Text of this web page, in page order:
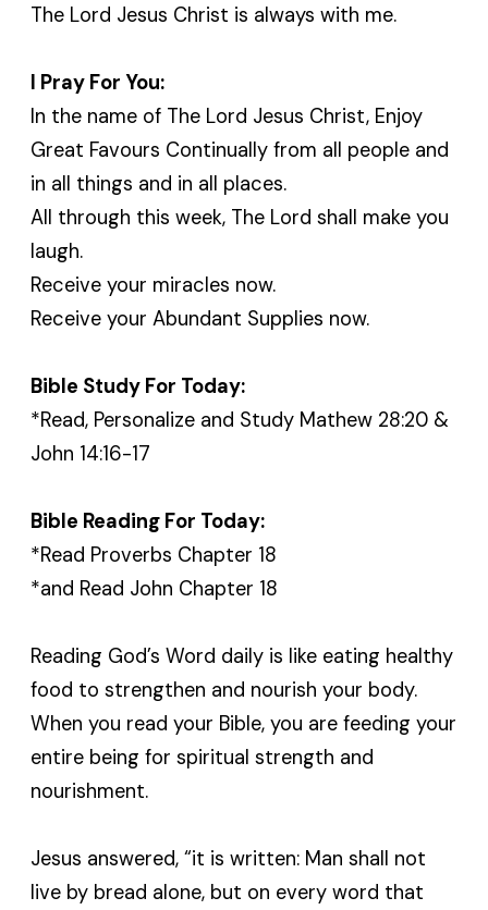
The Lord Jesus Christ is always with me.
I Pray For You:
In the name of The Lord Jesus Christ, Enjoy
Great Favours Continually from all people and
in all things and in all places.
All through this week, The Lord shall make you
laugh.
Receive your miracles now.
Receive your Abundant Supplies now.
Bible Study For Today:
*Read, Personalize and Study Mathew 28:20 &
John 14:16-17
Bible Reading For Today:
*Read Proverbs Chapter 18
*and Read John Chapter 18
Reading God’s Word daily is like eating healthy
food to strengthen and nourish your body.
When you read your Bible, you are feeding your
entire being for spiritual strength and
nourishment.
Jesus answered, “it is written: Man shall not
live by bread alone, but on every word that